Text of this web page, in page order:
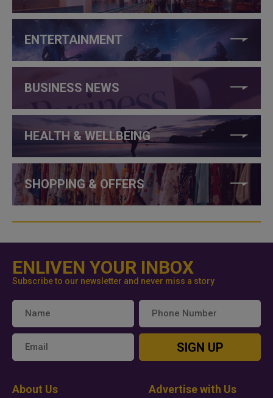
ENTERTAINMENT
BUSINESS NEWS
HEALTH & WELLBEING
SHOPPING & OFFERS
ENLIVEN YOUR INBOX
Subscribe to our newsletter and never miss a story
SIGN UP
About Us Advertise with Us